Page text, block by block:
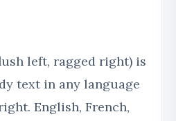
left, ragged right) is
text in any language
English, French,